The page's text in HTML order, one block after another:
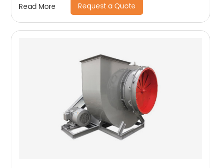
Read More Request a Quote